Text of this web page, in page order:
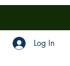
Log In